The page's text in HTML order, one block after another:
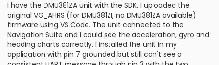
I have the DMU381ZA unit with the SDK. I uploaded the
original VG_AHRS (for DMU381ZI, no DMU381ZA available)
firmware using VS Code. The unit connected to the
Navigation Suite and I could see the acceleration, gyro and
heading charts correctly. I installed the unit in my
application with pin 7 grounded but still can't see a